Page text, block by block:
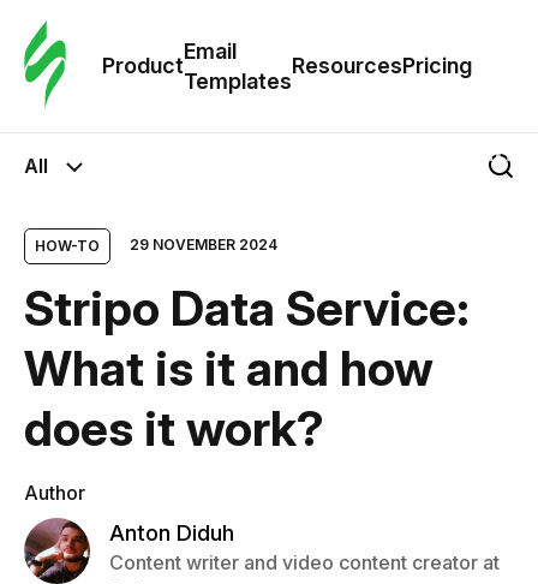
Product
Email
Templates
ResourcesPricing
All
HOW-TO 29 NOVEMBER 2024
Stripo Data Service:
What is it and how
does it work?
Author
Anton Diduh
Content writer and video content creator at